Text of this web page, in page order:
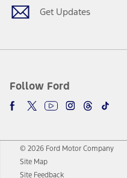
Get Updates
Follow Ford
© 2026 Ford Motor Company
Site Map
Site Feedback